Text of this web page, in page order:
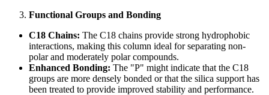
Functional Groups and Bonding
C18 Chains: The C18 chains provide strong hydrophobic
interactions, making this column ideal for separating non-
polar and moderately polar compounds.
Enhanced Bonding: The "P" might indicate that the C18
groups are more densely bonded or that the silica support has
been treated to provide improved stability and performance.